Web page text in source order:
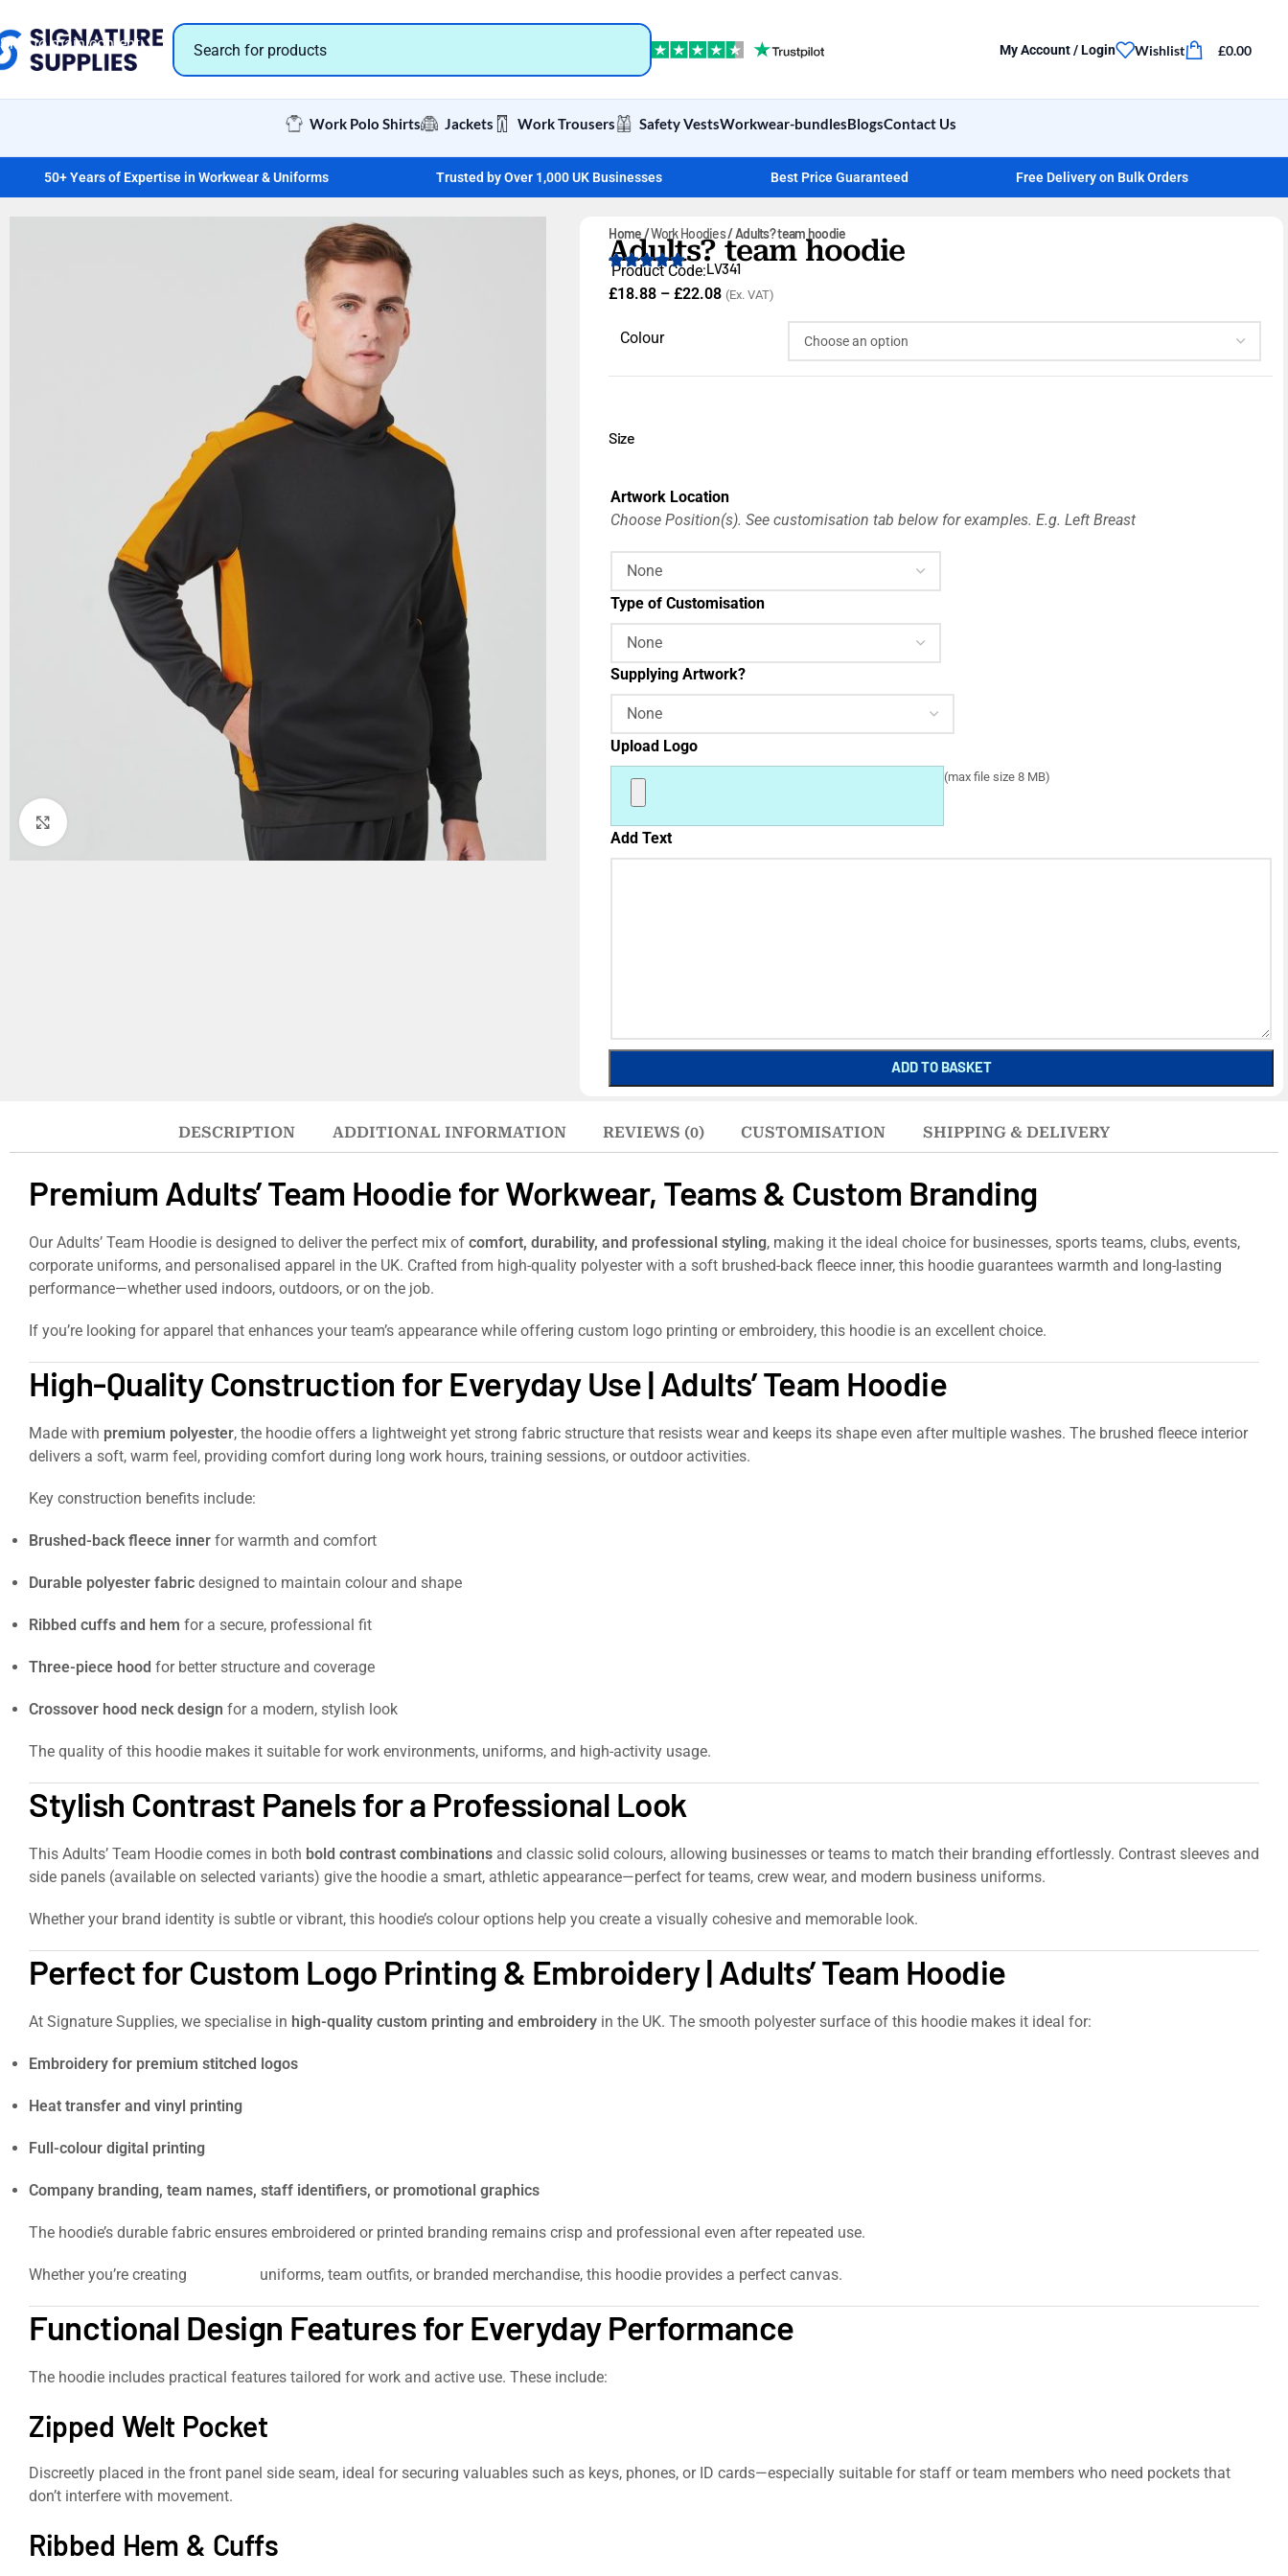
Skip to main content
50+ Years of Expertise in Workwear & Uniforms Trusted by Over 1,000 UK Businesses Best Price Guaranteed Free Delivery on Bulk Orders
My Account / Login Wishlist £0.00
Work Polo Shirts Jackets Work Trousers Safety VestsWorkwear-bundlesBlogsContact Us
Home Work Hoodies Adults? team hoodie
Adults? team hoodie
Product Code:LV341
£18.88 – £22.08 (Ex. VAT)
Colour
Size
Artwork Location
Choose Position(s). See customisation tab below for examples. E.g. Left Breast
Type of Customisation
Supplying Artwork?
Upload Logo
(max file size 8 MB)
Add Text
ADD TO BASKET
DESCRIPTION ADDITIONAL INFORMATION REVIEWS (0) CUSTOMISATION SHIPPING & DELIVERY
Premium Adults’ Team Hoodie for Workwear, Teams & Custom Branding
Our Adults’ Team Hoodie is designed to deliver the perfect mix of comfort, durability, and professional styling, making it the ideal choice for businesses, sports teams, clubs, events,
corporate uniforms, and personalised apparel in the UK. Crafted from high-quality polyester with a soft brushed-back fleece inner, this hoodie guarantees warmth and long-lasting
performance—whether used indoors, outdoors, or on the job.
If you’re looking for apparel that enhances your team’s appearance while offering custom logo printing or embroidery, this hoodie is an excellent choice.
High-Quality Construction for Everyday Use | Adults’ Team Hoodie
Made with premium polyester, the hoodie offers a lightweight yet strong fabric structure that resists wear and keeps its shape even after multiple washes. The brushed fleece interior
delivers a soft, warm feel, providing comfort during long work hours, training sessions, or outdoor activities.
Key construction benefits include:
Brushed-back fleece inner for warmth and comfort
Durable polyester fabric designed to maintain colour and shape
Ribbed cuffs and hem for a secure, professional fit
Three-piece hood for better structure and coverage
Crossover hood neck design for a modern, stylish look
The quality of this hoodie makes it suitable for work environments, uniforms, and high-activity usage.
Stylish Contrast Panels for a Professional Look
This Adults’ Team Hoodie comes in both bold contrast combinations and classic solid colours, allowing businesses or teams to match their branding effortlessly. Contrast sleeves and
side panels (available on selected variants) give the hoodie a smart, athletic appearance—perfect for teams, crew wear, and modern business uniforms.
Whether your brand identity is subtle or vibrant, this hoodie’s colour options help you create a visually cohesive and memorable look.
Perfect for Custom Logo Printing & Embroidery | Adults’ Team Hoodie
At Signature Supplies, we specialise in high-quality custom printing and embroidery in the UK. The smooth polyester surface of this hoodie makes it ideal for:
Embroidery for premium stitched logos
Heat transfer and vinyl printing
Full-colour digital printing
Company branding, team names, staff identifiers, or promotional graphics
The hoodie’s durable fabric ensures embroidered or printed branding remains crisp and professional even after repeated use.
Whether you’re creating uniforms, team outfits, or branded merchandise, this hoodie provides a perfect canvas.
Functional Design Features for Everyday Performance
The hoodie includes practical features tailored for work and active use. These include:
Zipped Welt Pocket
Discreetly placed in the front panel side seam, ideal for securing valuables such as keys, phones, or ID cards—especially suitable for staff or team members who need pockets that
don’t interfere with movement.
Ribbed Hem & Cuffs